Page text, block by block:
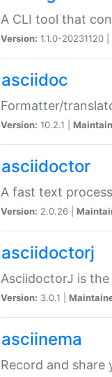
A CLI tool that
Version: 1.1.0-20231120 |
asciidoc
Formatter/
Version: 10.2.1 |
asciidoctor
A fast text
Version: 2.0.26 |
asciidoctorj
AsciidoctorJ is
Version: 3.0.1 |
asciinema
Record and share